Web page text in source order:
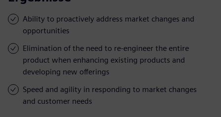
Ability to proactively address market changes and
opportunities
Elimination of the need to re-engineer the entire
product when enhancing existing products and
developing new offerings
Speed and agility in responding to market changes
and customer needs